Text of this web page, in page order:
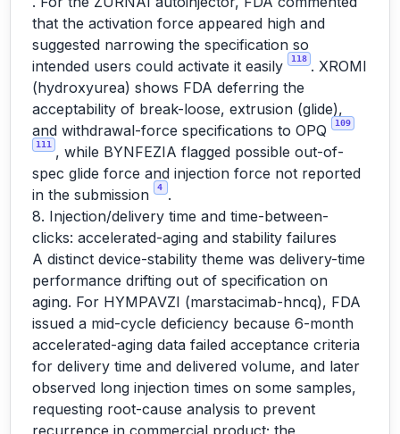
that the activation force appeared high and
suggested narrowing the specification so
intended users could activate it easily
118 . XROMI
(hydroxyurea) shows FDA deferring the
acceptability of break-loose, extrusion (glide),
and withdrawal-force specifications to OPQ
109
111
, while BYNFEZIA flagged possible out-of-
spec glide force and injection force not reported
in the submission
4
.
8. Injection/delivery time and time-between-
clicks: accelerated-aging and stability failures
A distinct device-stability theme was delivery-time
performance drifting out of specification on
aging. For HYMPAVZI (marstacimab-hncq), FDA
issued a mid-cycle deficiency because 6-month
accelerated-aging data failed acceptance criteria
for delivery time and delivered volume, and later
observed long injection times on some samples,
requesting root-cause analysis to prevent
recurrence in commercial product; the